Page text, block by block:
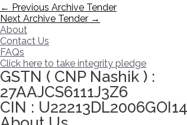
Post
navigation
← Previous Archive Tender
Next Archive Tender →
About
Contact Us
FAQs
Click here to take integrity pledge
GSTN ( CNP Nashik ) :
27AAJCS6111J3Z6
CIN :